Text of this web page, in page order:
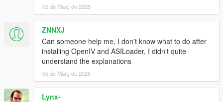
Requirement
OpenIV.asi
For enhanced version
OpenRPF
Recommend
AddonPeds
Fix fixation Norm in cutscene of The Paleto Score
05 de Març de 2025
ZNNXJ
Can someone help me, I don't know what to do after
installing OpenIV and ASILoader, I didn't quite
understand the explanations
05 de Març de 2025
Lynx-